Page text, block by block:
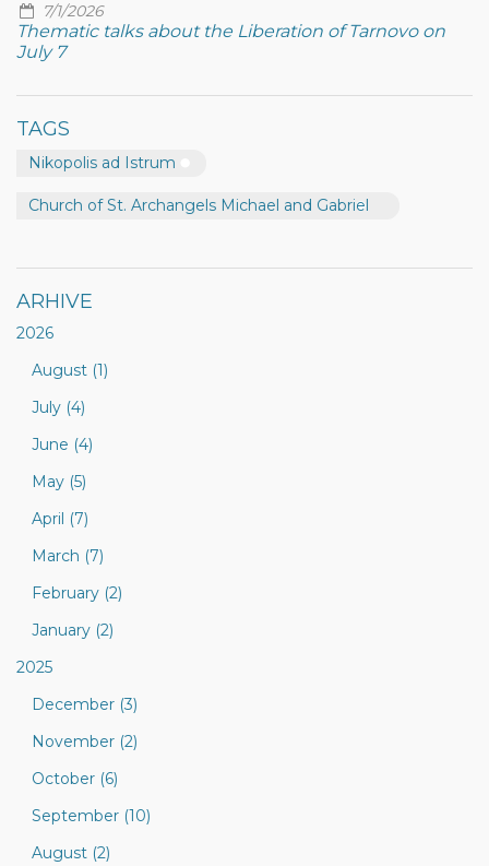
7/1/2026
Thematic talks about the Liberation of Tarnovo on
July 7
TAGS
Nikopolis ad Istrum
Church of St. Archangels Michael and Gabriel
ARHIVE
2026
August (1)
July (4)
June (4)
May (5)
April (7)
March (7)
February (2)
January (2)
2025
December (3)
November (2)
October (6)
September (10)
August (2)